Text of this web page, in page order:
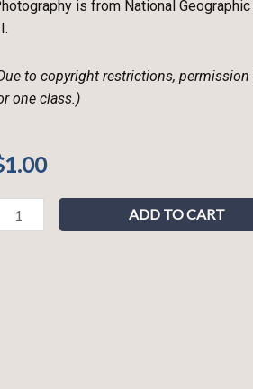
is from National
to copyright restrictions,
one class.)
1.00
What
ADD TO CART